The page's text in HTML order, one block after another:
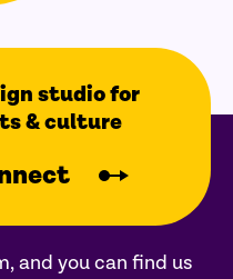
studio for
& culture
and you can find us